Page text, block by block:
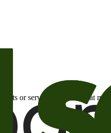
or services or offers that